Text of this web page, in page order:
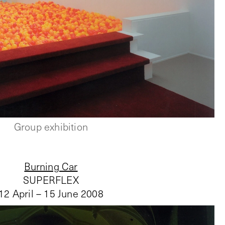
Group exhibition
Burning Car
SUPERFLEX
April – 15 June 2008